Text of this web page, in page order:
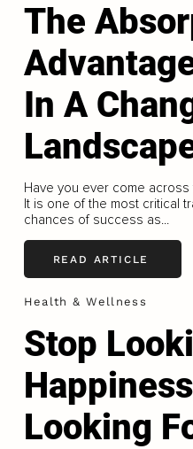
The
In A
Have you ever come
It is one of the most critical
chances of success as...
READ ARTICLE
Health & Wellness
Stop
Looking